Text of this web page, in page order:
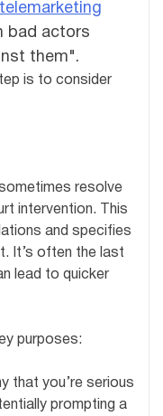
bad actors
them".
is to consider
resolve
intervention. This
and specifies
It’s often the last
lead to quicker
purposes:
that you’re serious
prompting a